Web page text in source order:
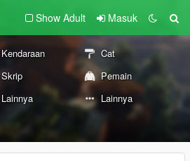
Show Adult Masuk
Kendaraan
Cat
Skrip
Pemain
Lainnya Lainnya